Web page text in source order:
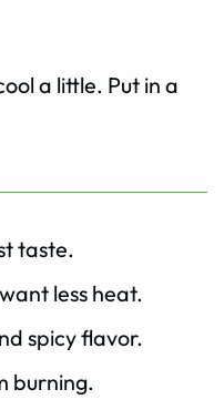
a little. Put in a
taste.
less heat.
spicy flavor.
burning.